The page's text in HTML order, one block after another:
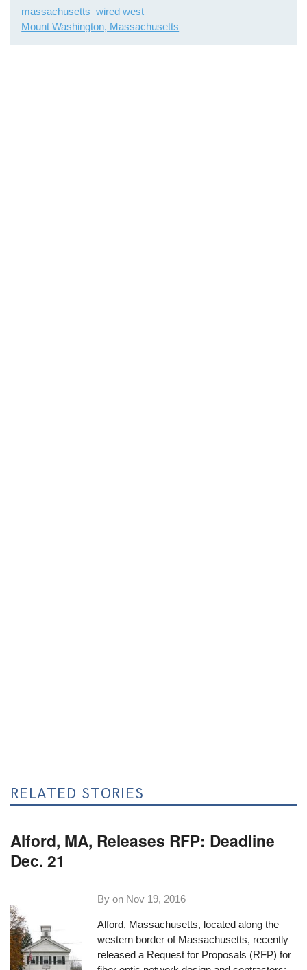
massachusetts wired west
Mount Washington, Massachusetts
RELATED STORIES
Alford, MA, Releases RFP: Deadline
Dec. 21
By on Nov 19, 2016
Alford, Massachusetts, located along the
western border of Massachusetts, recently
released a Request for Proposals (RFP) for